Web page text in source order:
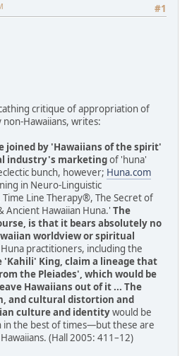
#1
critique of appropriation of
Hawaiians, writes:
joined by 'Hawaiians of the spirit'
industry's marketingof 'huna'
bunch, however; Huna.com
in Neuro-Linguistic
Line Therapy®, The Secret of
Hawaiian Huna.' The
is that it bears absolutely no
worldview or spiritual
practitioners, including the
'Kahili' King, claim a lineage that
the Pleiades', which would be
Hawaiians out of it ... The
and cultural distortion and
culture and identitywould be
in the best of times—but these are
(Hall 2005: 411–12)